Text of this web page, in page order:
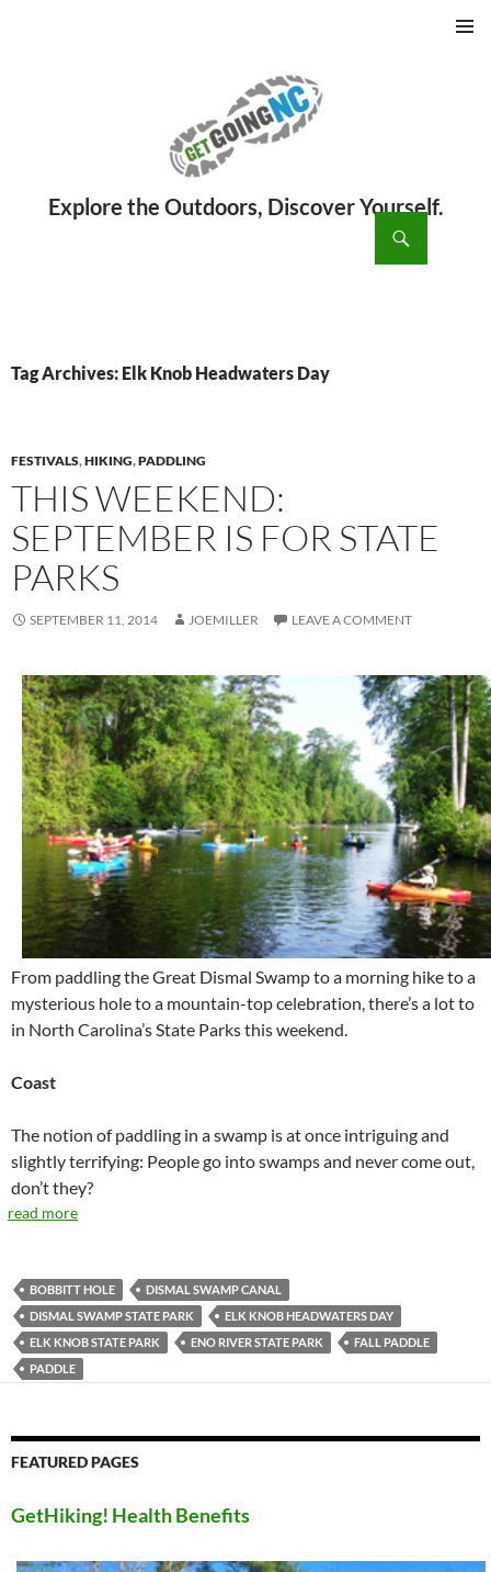
Tag Archives: Elk Knob Headwaters Day
FESTIVALS,HIKING,PADDLING
THIS WEEKEND:
SEPTEMBER IS FOR STATE
PARKS
SEPTEMBER 11, 2014 JOEMILLER LEAVE A COMMENT
From paddling the Great Dismal Swamp to a morning hike to a
mysterious hole to a mountain-top celebration, there’s a lot to
in North Carolina’s State Parks this weekend.
Coast
The notion of paddling in a swamp is at once intriguing and
slightly terrifying: People go into swamps and never come out,
don’t they?
read more
BOBBITT HOLE
DISMAL SWAMP CANAL
DISMAL SWAMP STATE PARK
ELK KNOB HEADWATERS DAY
ELK KNOB STATE PARK
ENO RIVER STATE PARK
FALL PADDLE
PADDLE
FEATURED PAGES
GetHiking! Health Benefits